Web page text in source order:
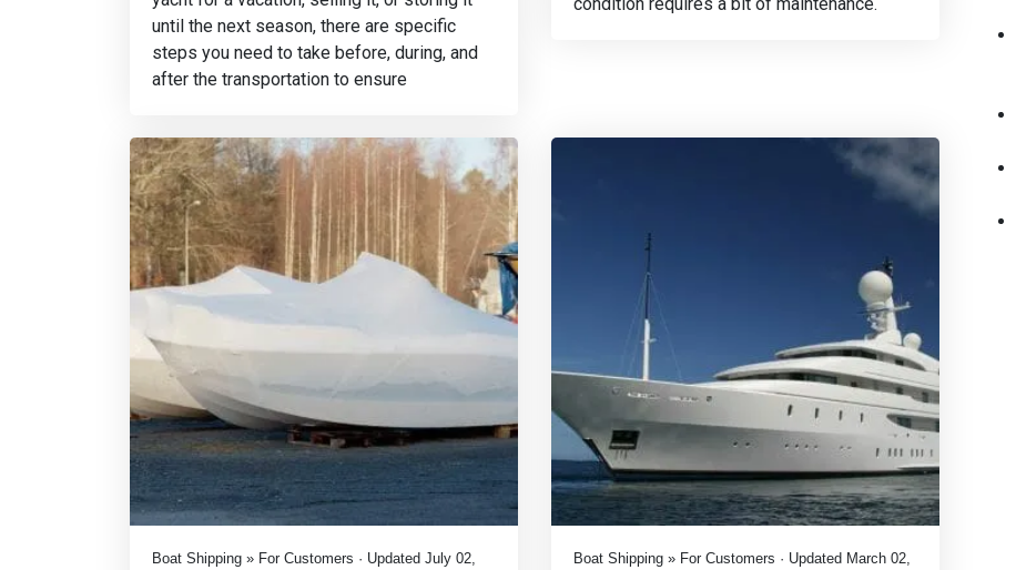
until the next season, there are specific
steps you need to take before, during, and
after the transportation to ensure
Boat Shipping » For Customers · Updated July 02,
Boat Shipping » For Customers · Updated March 02,